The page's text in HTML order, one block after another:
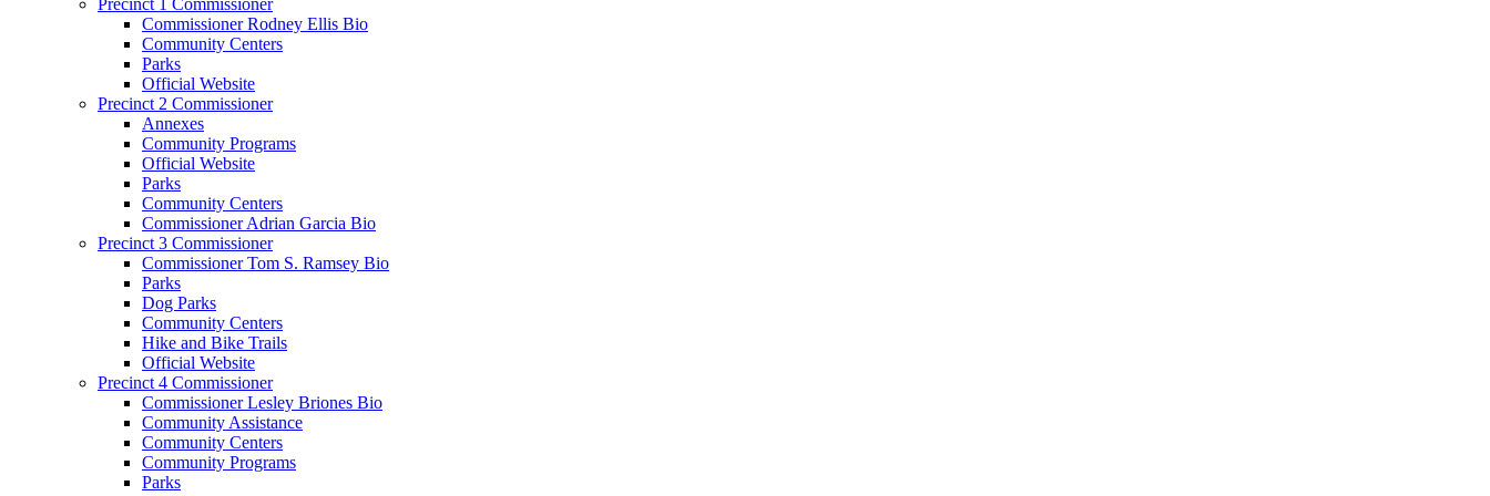
Commissioner Rodney Ellis Bio
Community Centers
Parks
Official Website
Precinct 2 Commissioner
Annexes
Community Programs
Official Website
Parks
Community Centers
Commissioner Adrian Garcia Bio
Precinct 3 Commissioner
Commissioner Tom S. Ramsey Bio
Parks
Dog Parks
Community Centers
Hike and Bike Trails
Official Website
Precinct 4 Commissioner
Commissioner Lesley Briones Bio
Community Assistance
Community Centers
Community Programs
Parks